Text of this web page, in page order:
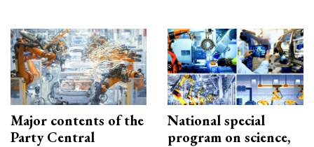
Major contents of the
Party Central
National special
program on science,